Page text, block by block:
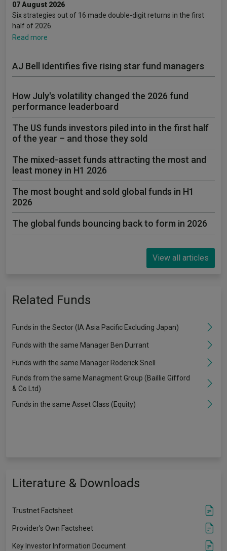
07 August 2026
Six strategies out of 16 made double-digit returns in the first
half of 2026.
Read more
AJ Bell identifies five rising star fund managers
How July's volatility changed the 2026 fund
performance leaderboard
The US funds investors piled into in the first half
of the year – and those they sold
The mixed-asset funds attracting the most and
least money in H1 2026
The most bought and sold global funds in H1
2026
The global funds bouncing back to form in 2026
View all articles
Related Funds
Funds in the Sector (IA Asia Pacific Excluding Japan)
Funds with the same Manager Ben Durrant
Funds with the same Manager Roderick Snell
Funds from the same Managment Group (Baillie Gifford
& Co Ltd)
Funds in the same Asset Class (Equity)
Literature & Downloads
Trustnet Factsheet
Provider's Own Factsheet
Key Investor Information Document